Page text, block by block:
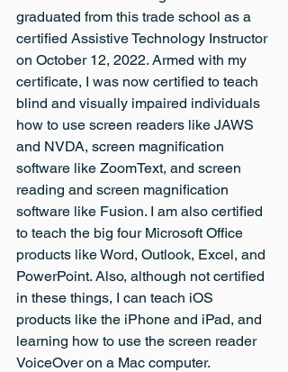
graduated from this trade school as a
certified Assistive Technology Instructor
on October 12, 2022. Armed with my
certificate, I was now certified to teach
blind and visually impaired individuals
how to use screen readers like JAWS
and NVDA, screen magnification
software like ZoomText, and screen
reading and screen magnification
software like Fusion. I am also certified
to teach the big four Microsoft Office
products like Word, Outlook, Excel, and
PowerPoint. Also, although not certified
in these things, I can teach iOS
products like the iPhone and iPad, and
learning how to use the screen reader
VoiceOver on a Mac computer.